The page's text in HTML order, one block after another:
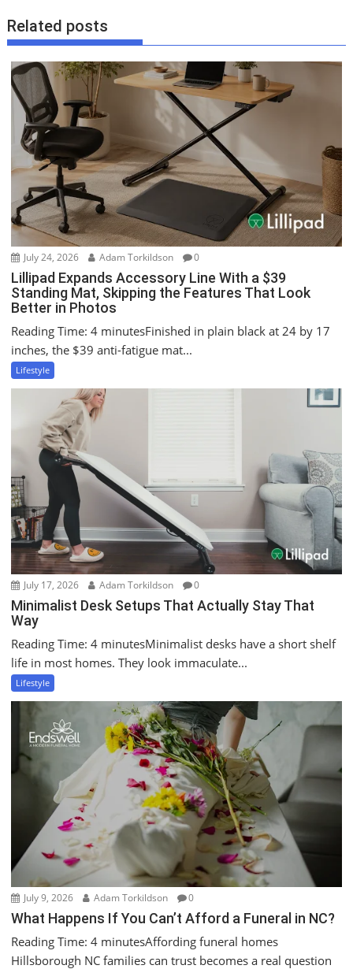
n
a
i
g
i
o
n
Related posts
July 24, 2026 Adam Torkildson 0
Lillipad Expands Accessory Line With a $39
Standing Mat, Skipping the Features That Look
Better in Photos
Reading Time: 4 minutesFinished in plain black at 24 by 17
inches, the $39 anti-fatigue mat...
Lifestyle
July 17, 2026 Adam Torkildson 0
Minimalist Desk Setups That Actually Stay That
Way
Reading Time: 4 minutesMinimalist desks have a short shelf
life in most homes. They look immaculate...
Lifestyle
July 9, 2026 Adam Torkildson 0
What Happens If You Can’t Afford a Funeral in NC?
Reading Time: 4 minutesAffording funeral homes
Hillsborough NC families can trust becomes a real question